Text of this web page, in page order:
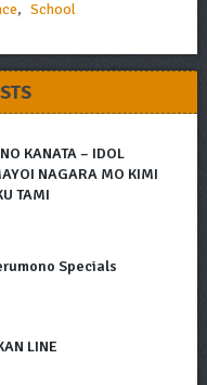
, School
KANATA – IDOL
NAGARA MO KIMI
TAMI
Specials
LINE